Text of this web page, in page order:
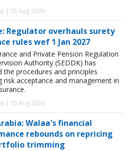
| 05 Aug 2026
Regulator overhauls surety
rules wef 1 Jan 2027
and Private Pension Regulation
Authority (SEDDK) has
the procedures and principles
risk acceptance and management in
| 05 Aug 2026
Walaa's financial
rebounds on repricing
trimming